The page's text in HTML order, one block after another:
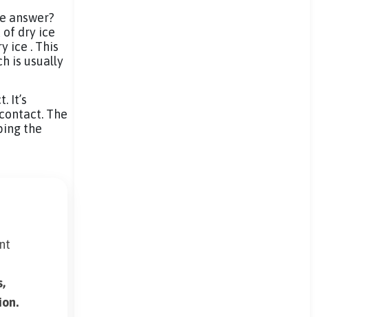
answer?
of dry ice
ice . This
is usually
It’s
The
the